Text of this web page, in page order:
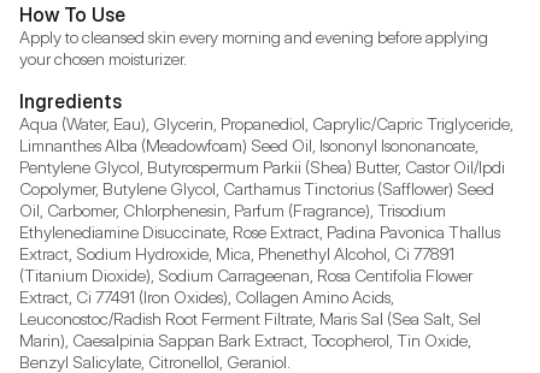
How To Use
Apply to cleansed skin every morning and evening before applying
your chosen moisturizer.
Ingredients
Aqua (Water, Eau), Glycerin, Propanediol, Caprylic/Capric Triglyceride,
Limnanthes Alba (Meadowfoam) Seed Oil, Isononyl Isononanoate,
Pentylene Glycol, Butyrospermum Parkii (Shea) Butter, Castor Oil/Ipdi
Copolymer, Butylene Glycol, Carthamus Tinctorius (Safflower) Seed
Oil, Carbomer, Chlorphenesin, Parfum (Fragrance), Trisodium
Ethylenediamine Disuccinate, Rose Extract, Padina Pavonica Thallus
Extract, Sodium Hydroxide, Mica, Phenethyl Alcohol, Ci 77891
(Titanium Dioxide), Sodium Carrageenan, Rosa Centifolia Flower
Extract, Ci 77491 (Iron Oxides), Collagen Amino Acids,
Leuconostoc/Radish Root Ferment Filtrate, Maris Sal (Sea Salt, Sel
Marin), Caesalpinia Sappan Bark Extract, Tocopherol, Tin Oxide,
Benzyl Salicylate, Citronellol, Geraniol.